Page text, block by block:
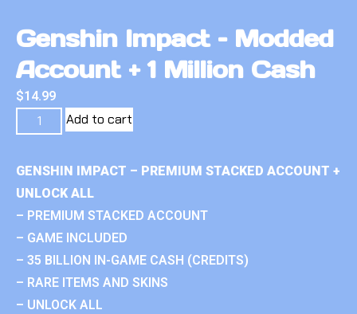
Genshin Impact – Modded
Account + 1 Million Cash
$14.99
Add to cart
GENSHIN IMPACT – PREMIUM STACKED ACCOUNT +
UNLOCK ALL
– PREMIUM STACKED ACCOUNT
– GAME INCLUDED
– 35 BILLION IN-GAME CASH (CREDITS)
– RARE ITEMS AND SKINS
– UNLOCK ALL